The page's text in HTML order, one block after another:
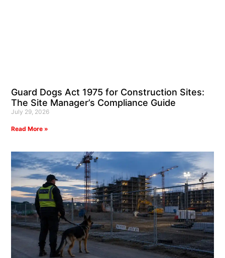
Guard Dogs Act 1975 for Construction Sites:
The Site Manager’s Compliance Guide
July 29, 2026
Read More »